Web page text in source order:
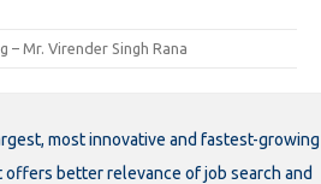
– Mr. Virender Singh Rana
most innovative and fastest-growing
better relevance of job search and